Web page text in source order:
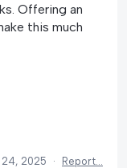
Offering an
this much
24, 2025 · Report…